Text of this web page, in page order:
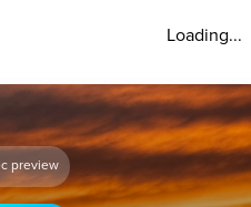
Loading...
preview